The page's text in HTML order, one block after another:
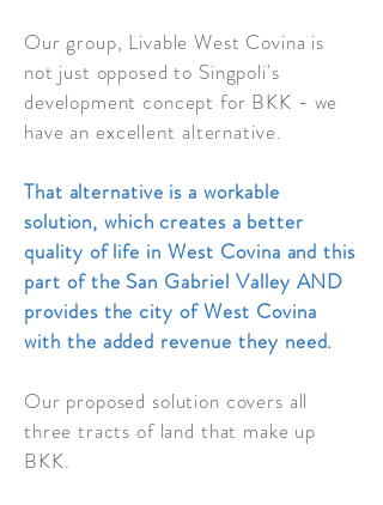
Our group, Livable West Covina is
not just opposed to Singpoli's
development concept for BKK - we
have an excellent alternative.
That alternative is a workable
solution, which creates a better
quality of life in West Covina and this
part of the San Gabriel Valley AND
provides the city of West Covina
with the added revenue they need.
Our proposed solution covers all
three tracts of land that make up
BKK.